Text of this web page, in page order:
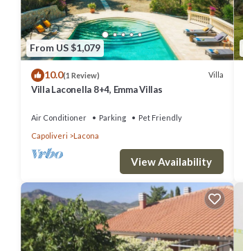
From US $1,079
10.0(1 Review) Villa
Villa Laconella 8+4, Emma Villas
Air Conditioner Parking
Pet Friendly
Capoliveri
Lacona
View Availability